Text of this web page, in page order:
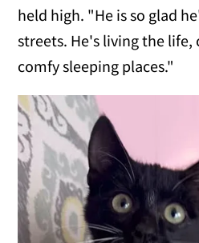
held high. "He is so glad
streets. He's living the
comfy sleeping places."